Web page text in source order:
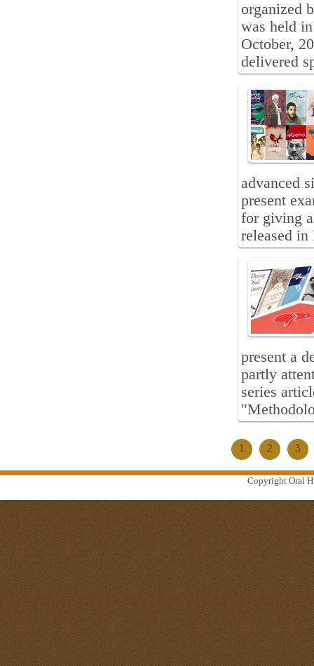
organized
was held
October,
delivered
advanced
present
for giving
released in
present a
partly
series
1 2 3
Copyright Oral